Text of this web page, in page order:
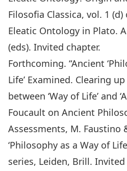
Filosofia Classica, vol. 1
Eleatic Ontology in Plato.
(eds). Invited chapter.
Forthcoming. “Ancient
Life’ Examined. Clearing
between ‘Way of Life’ and
Foucault on Ancient
Assessments, M. Faustino
‘Philosophy as a Way of
series, Leiden, Brill.